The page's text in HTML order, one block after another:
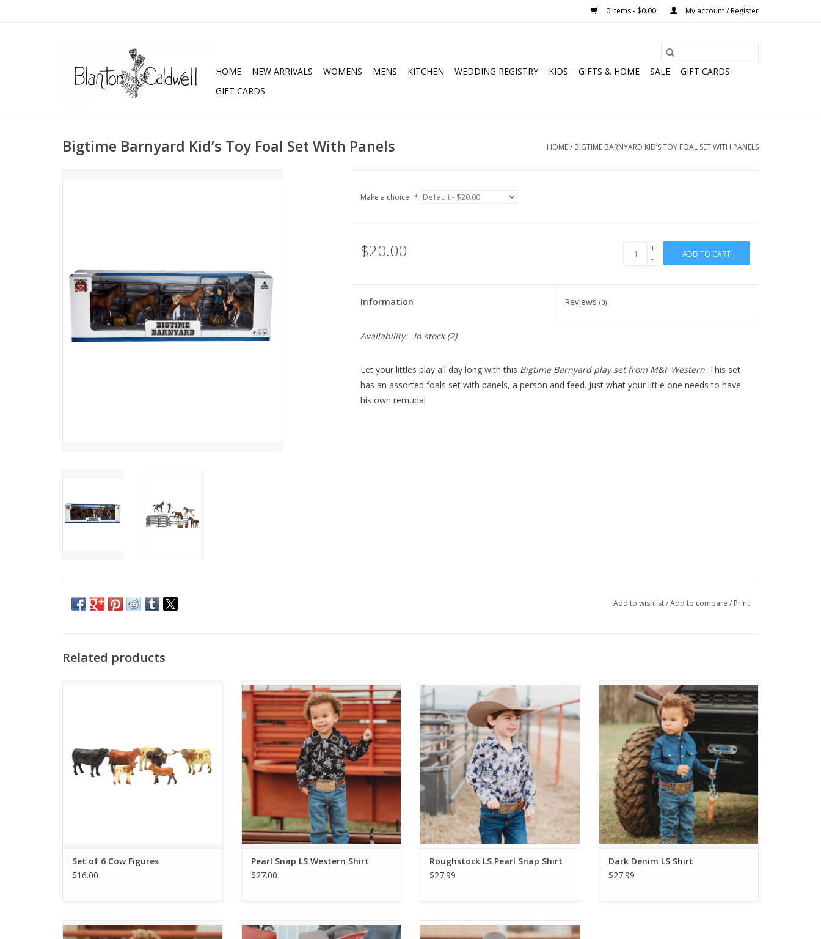
0 Items - $0.00 My account / Register
HOME NEW ARRIVALS WOMENS MENS KITCHEN WEDDING REGISTRY KIDS GIFTS & HOME SALE
GIFT CARDS
GIFT CARDS
Bigtime Barnyard Kid’s Toy Foal Set With Panels HOME/ BIGTIME BARNYARD KID’S TOY FOAL SET WITH PANELS
Make a choice: *
$20.00
+
-
ADD TO CART
Information Reviews(0)
Availability: In stock(2)
Let your littles play all day long with this Bigtime Barnyard play set from M&F Western. This set
has an assorted foals set with panels, a person and feed. Just what your little one needs to have
his own remuda!
Add to wishlist/Add to compare / Print
Related products
Set of 6 Cow Figures
$16.00
Pearl Snap LS Western Shirt
Pearl Snap LS Western Shirt
$27.00
Roughstock LS Pearl Snap Shirt
ADD TO CART
Roughstock LS Pearl Snap Shirt
$27.99
Dark Denim LS Shirt
ADD TO CART
Dark Denim LS Shirt
$27.99
Red Plaid Pearl Snap Shirt
Blue Plaid LS Pearl Snap Shirt
Roughstock Long Sleeve Polo Onesie